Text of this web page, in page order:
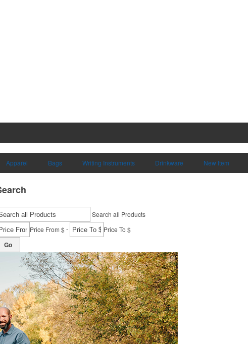
Apparel Bags Writing Instruments Drinkware New Item
Search all Products
Price From $- Price To $
Go